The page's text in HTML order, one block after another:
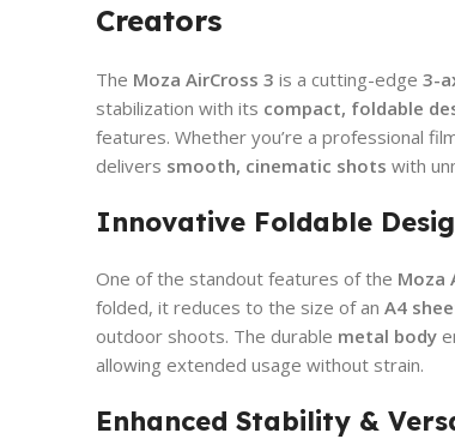
Creators
The Moza AirCross 3 is a cutting-edge 3-
stabilization with its compact, foldable
features. Whether you’re a professional
delivers smooth, cinematic shots with
Innovative Foldable
One of the standout features of the Moza
folded, it reduces to the size of an A4
outdoor shoots. The durable metal body
allowing extended usage without strain.
Enhanced Stability &